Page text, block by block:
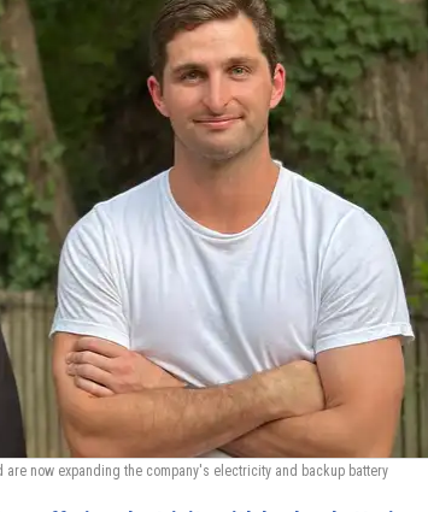
now expanding the company's electricity and backup battery